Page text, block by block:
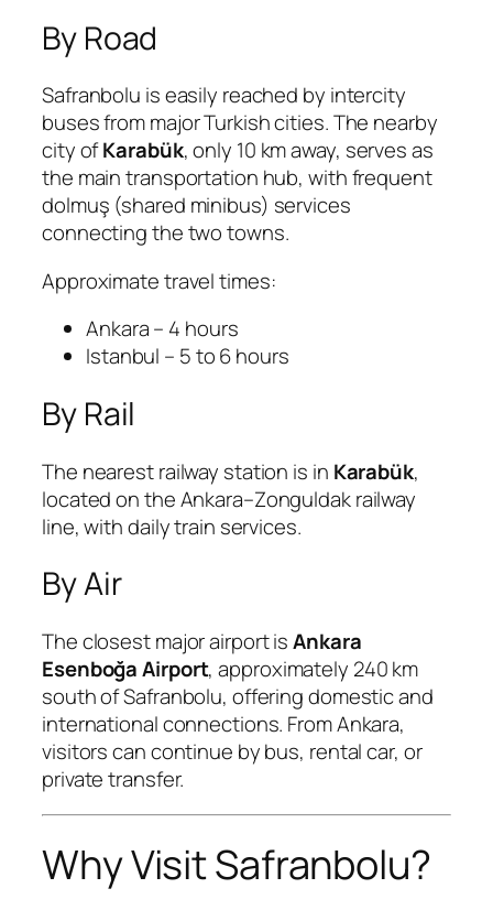
By Road
Safranbolu is easily reached by intercity
buses from major Turkish cities. The nearby
city ofKarabük, only 10 km away, serves as
the main transportation hub, with frequent
dolmuş (shared minibus) services
connecting the two towns.
Approximate travel times:
Ankara – 4 hours
Istanbul – 5 to 6 hours
By Rail
The nearest railway station is in Karabük,
located on the Ankara–Zonguldak railway
line, with daily train services.
By Air
The closest major airport isAnkara
Esenboğa Airport, approximately 240 km
south of Safranbolu, offering domestic and
international connections. From Ankara,
visitors can continue by bus, rental car, or
private transfer.
Why Visit Safranbolu?